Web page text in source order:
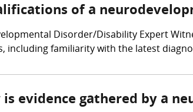
of a
Disorder/Disability Expert
including familiarity with the latest
is evidence gathered by a